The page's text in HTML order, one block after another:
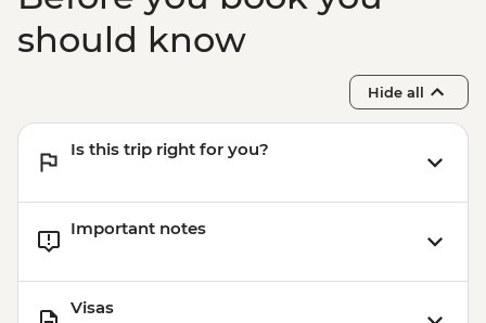
should know
Hide all
Is this trip right for you?
Important notes
Visas